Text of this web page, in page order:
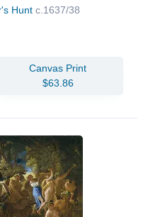
Hunt c.1637/38
Canvas Print
$63.86